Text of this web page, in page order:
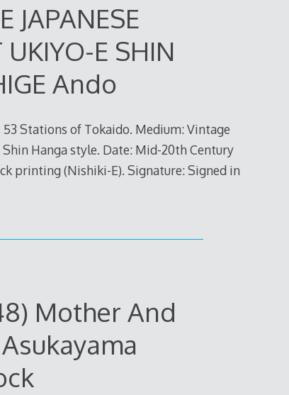
JAPANESE
E SHIN
Ando
Stations of Tokaido. Medium: Vintage
Hanga style. Date: Mid-20th Century
printing (Nishiki-E). Signature: Signed in
Mother And